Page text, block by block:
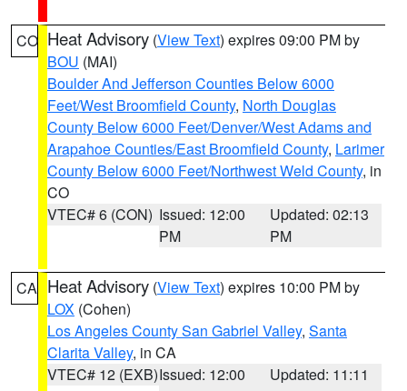
CO Heat Advisory (View Text) expires 09:00 PM by
BOU (MAI)
Boulder And Jefferson Counties Below 6000
Feet/West Broomfield County, North Douglas
County Below 6000 Feet/Denver/West Adams and
Arapahoe Counties/East Broomfield County, Larimer
County Below 6000 Feet/Northwest Weld County, in
CO
VTEC# 6 (CON) Issued: 12:00
PM
Updated: 02:13
PM
CA Heat Advisory (View Text) expires 10:00 PM by
LOX (Cohen)
Los Angeles County San Gabriel Valley, Santa
Clarita Valley, in CA
VTEC# 12 (EXB)Issued: 12:00
Updated: 11:11